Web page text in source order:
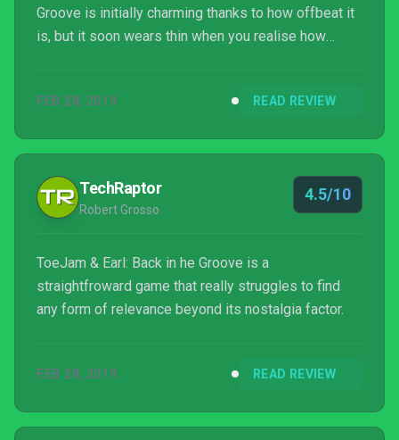
Groove is initially charming thanks to how offbeat it
is, but it soon wears thin when you realise how
FEB 28, 2019 READ REVIEW
TechRaptor
Robert Grosso
4.5/10
ToeJam & Earl: Back in he Groove is a
straightfroward game that really struggles to find
any form of relevance beyond its nostalgia factor.
FEB 28, 2019 READ REVIEW